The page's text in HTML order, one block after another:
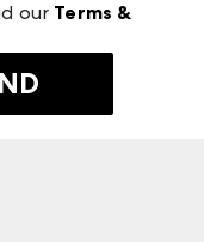
our Terms &